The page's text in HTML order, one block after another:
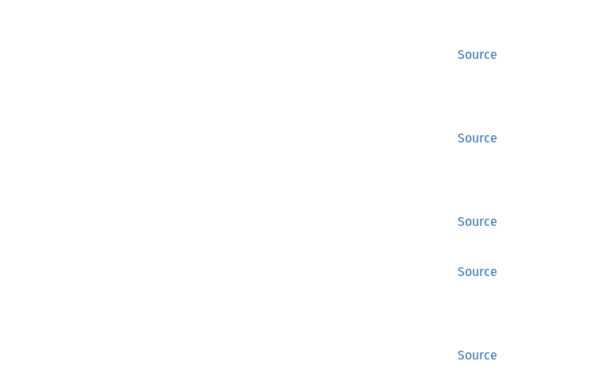
Source
Source
Source
Source
Source